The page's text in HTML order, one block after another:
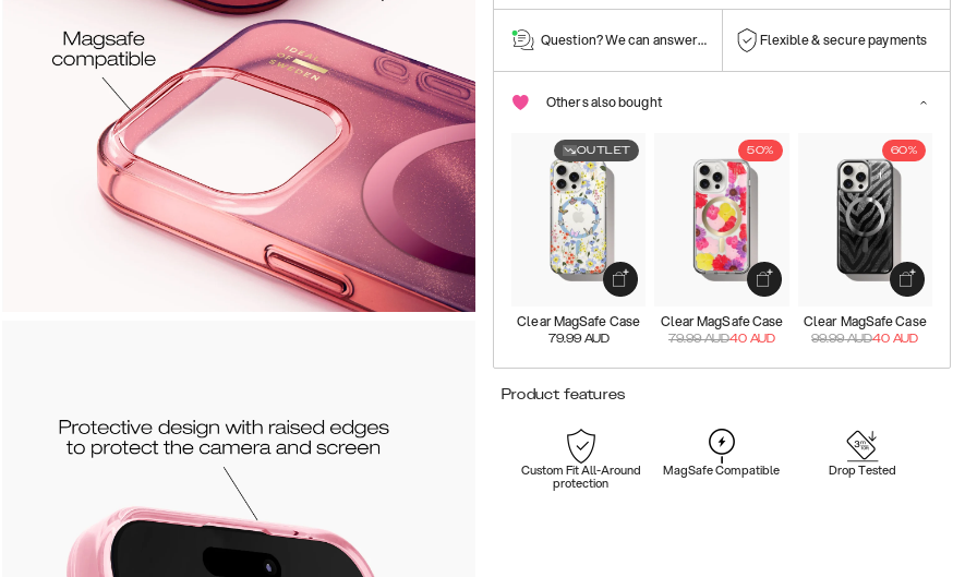
Question? We can answer them! Flexible & secure payments
Others also bought
OUTLET
Clear MagSafe Case
79.99 AUD
50%
Clear MagSafe Case
79.99AUD40 AUD
60%
Clear MagSafe Case
99.99AUD40 AUD
Product features
Custom Fit All-Around
protection
MagSafe Compatible Drop Tested